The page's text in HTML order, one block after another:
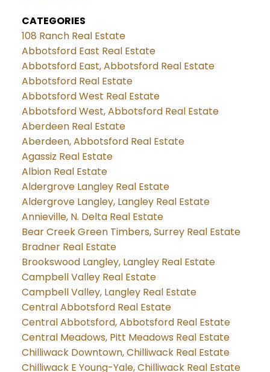
CATEGORIES
108 Ranch Real Estate
Abbotsford East Real Estate
Abbotsford East, Abbotsford Real Estate
Abbotsford Real Estate
Abbotsford West Real Estate
Abbotsford West, Abbotsford Real Estate
Aberdeen Real Estate
Aberdeen, Abbotsford Real Estate
Agassiz Real Estate
Albion Real Estate
Aldergrove Langley Real Estate
Aldergrove Langley, Langley Real Estate
Annieville, N. Delta Real Estate
Bear Creek Green Timbers, Surrey Real Estate
Bradner Real Estate
Brookswood Langley, Langley Real Estate
Campbell Valley Real Estate
Campbell Valley, Langley Real Estate
Central Abbotsford Real Estate
Central Abbotsford, Abbotsford Real Estate
Central Meadows, Pitt Meadows Real Estate
Chilliwack Downtown, Chilliwack Real Estate
Chilliwack E Young-Yale, Chilliwack Real Estate